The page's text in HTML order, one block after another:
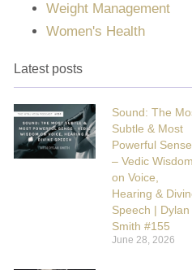
Weight Management
Women's Health
Latest posts
Sound: The
Subtle & Most
Powerful Sense
– Vedic Wisdom
on Voice,
Hearing &
Speech | Dylan
Smith #155
June 28, 2026